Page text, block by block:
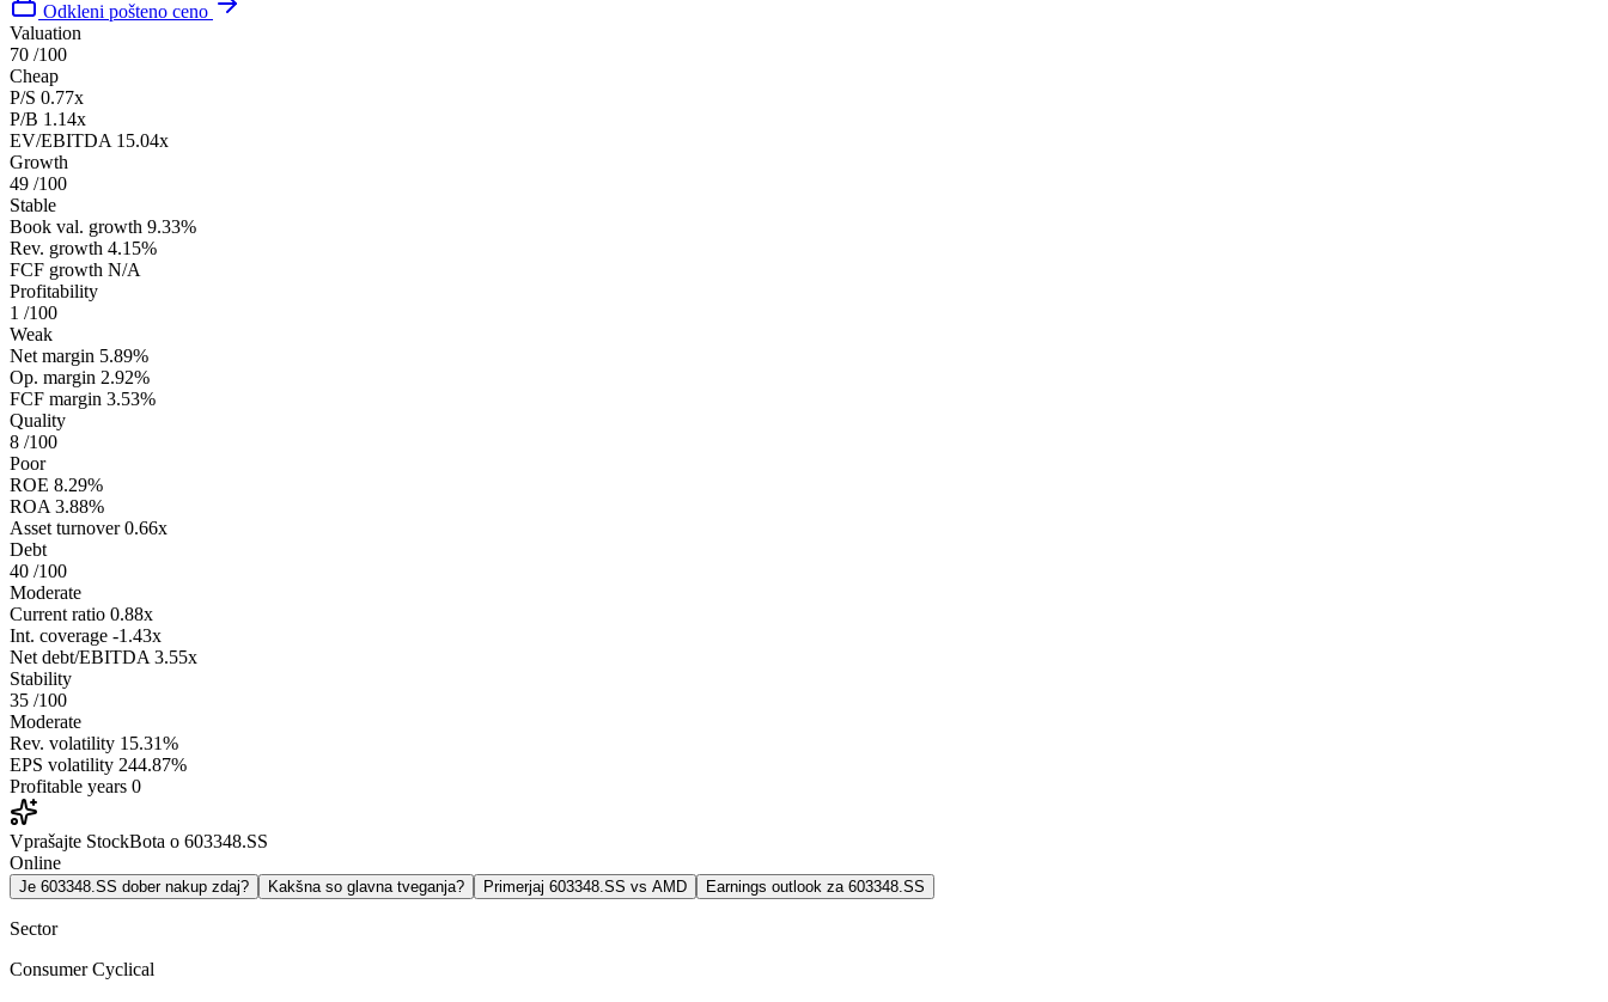
Odkleni pošteno ceno
Valuation
70 /100
Cheap
P/S 0.77x
P/B 1.14x
EV/EBITDA 15.04x
Growth
49 /100
Stable
Book val. growth 9.33%
Rev. growth 4.15%
FCF growth N/A
Profitability
1 /100
Weak
Net margin 5.89%
Op. margin 2.92%
FCF margin 3.53%
Quality
8 /100
Poor
ROE 8.29%
ROA 3.88%
Asset turnover 0.66x
Debt
40 /100
Moderate
Current ratio 0.88x
Int. coverage -1.43x
Net debt/EBITDA 3.55x
Stability
35 /100
Moderate
Rev. volatility 15.31%
EPS volatility 244.87%
Profitable years 0
Vprašajte StockBota o 603348.SS
Online
Je 603348.SS dober nakup zdaj? Kakšna so glavna tveganja? Primerjaj 603348.SS vs AMD Earnings outlook za 603348.SS
Sector
Consumer Cyclical